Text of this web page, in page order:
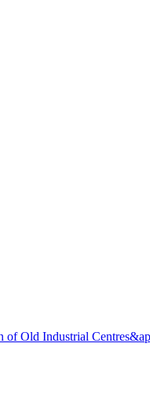
of Old Industrial